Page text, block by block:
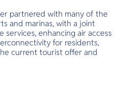
partnered with many of the
and marinas, with a joint
enhancing air access
for residents,
current tourist offer and